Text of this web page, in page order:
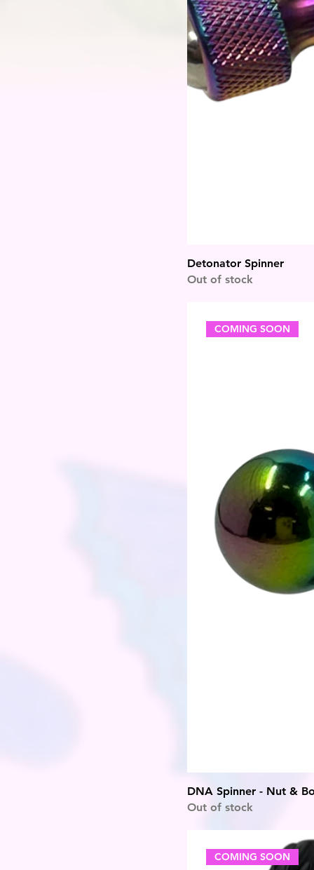
Detonator Spinner
Out of stock
COMING SOON
DNA Spinner - Nut &
Out of stock
COMING SOON